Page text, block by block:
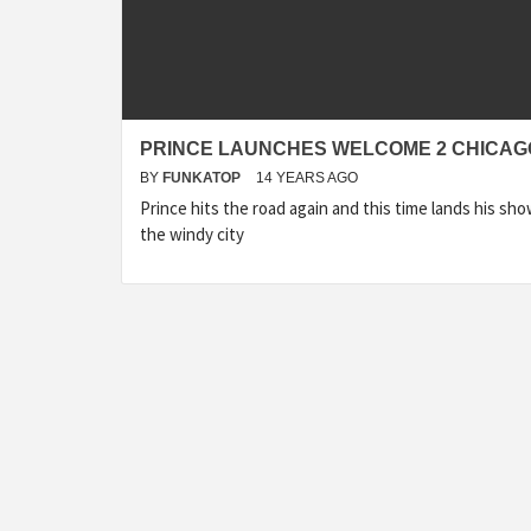
PRINCE LAUNCHES WELCOME 2
BY FUNKATOP 14 YEARS AGO
Prince hits the road again and this time lands his
the windy city